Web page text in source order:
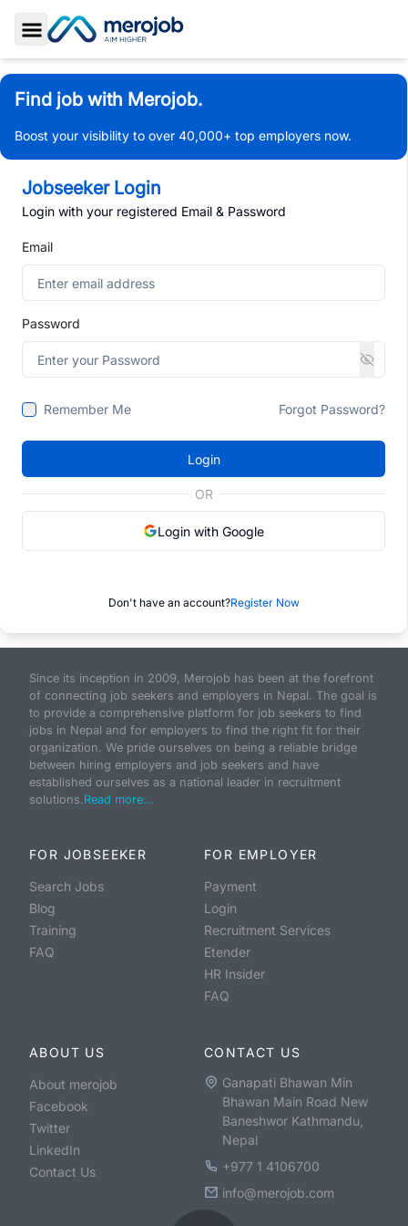
Toggle Sidebar
Find job with Merojob.
Boost your visibility to over 40,000+ top employers now.
Jobseeker Login
Login with your registered Email & Password
Email
Password
Remember Me Forgot Password?
Login
OR
Login with Google
Don't have an account?Register Now
Since its inception in 2009, Merojob has been at the forefront
of connecting job seekers and employers in Nepal. The goal is
to provide a comprehensive platform for job seekers to find
jobs in Nepal and for employers to find the right fit for their
organization. We pride ourselves on being a reliable bridge
between hiring employers and job seekers and have
established ourselves as a national leader in recruitment
solutions.Read more...
FOR JOBSEEKER
Search Jobs
Blog
Training
FAQ
FOR EMPLOYER
Payment
Login
Recruitment Services
Etender
HR Insider
FAQ
ABOUT US
About merojob
Facebook
Twitter
LinkedIn
Contact Us
CONTACT US
Ganapati Bhawan Min
Bhawan Main Road New
Baneshwor Kathmandu,
Nepal
+977 1 4106700
info@merojob.com